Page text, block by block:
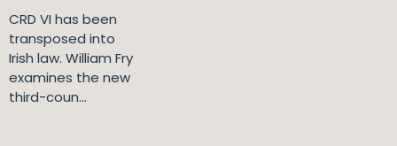
CRD VI has been
transposed into
Irish law. William Fry
examines the new
third-coun...